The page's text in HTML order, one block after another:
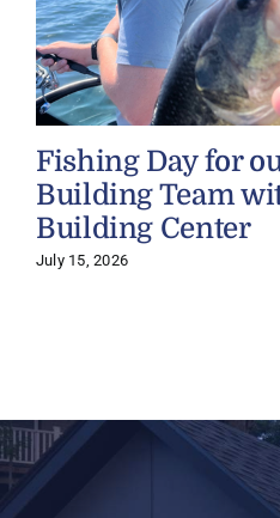
Fishing Day for
Building Team
Building Center
July 15, 2026